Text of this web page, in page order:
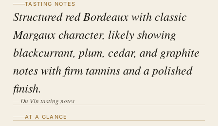
TASTING NOTES
Structured red Bordeaux with classic
Margaux character, likely showing
blackcurrant, plum, cedar, and graphite
notes with firm tannins and a polished
finish.
— Du Vin tasting notes
AT A GLANCE